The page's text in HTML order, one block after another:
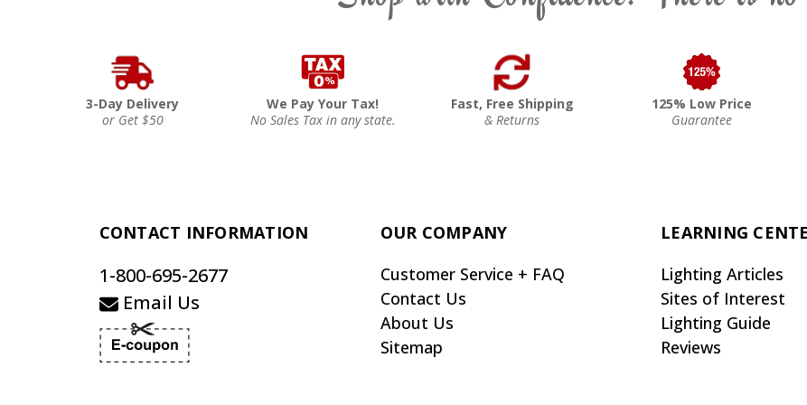
3-Day Delivery
or Get $50
We Pay Your Tax!
No Sales Tax in any state.
Fast, Free Shipping
& Returns
125% Low Price
Guarantee
CONTACT INFORMATION
1-800-695-2677
Email Us
OUR COMPANY
Customer Service + FAQ
Contact Us
About Us
Sitemap
LEARNING
Lighting Articles
Sites of Interest
Lighting Guide
Reviews